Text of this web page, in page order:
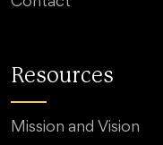
Resources
Mission and Vision